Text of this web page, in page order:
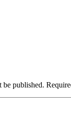
be published.